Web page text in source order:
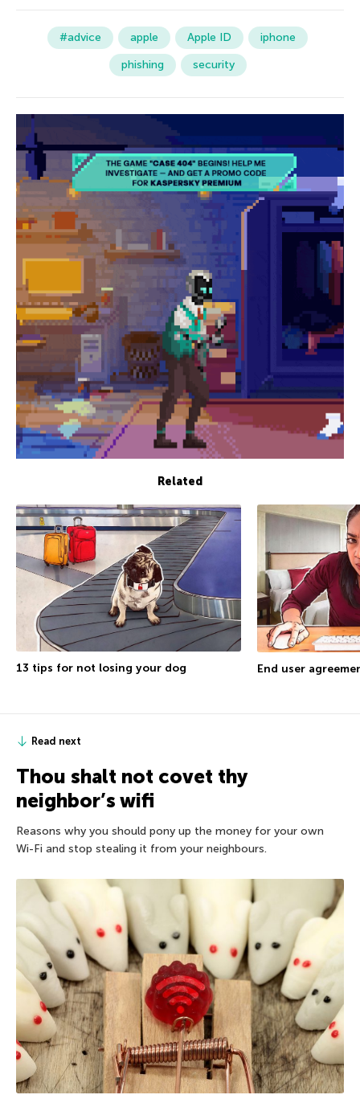
#advice apple Apple ID
iphone
phishing
security
Related
13 tips for not losing your dog End user
Read next
Thou shalt not covet thy
neighbor’s wifi
Reasons why you should pony up the money for your own
Wi-Fi and stop stealing it from your neighbours.